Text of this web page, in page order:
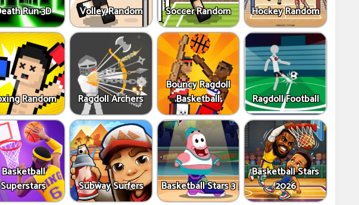
Run 3D Volley Random Soccer Random Hockey Random
Random Ragdoll Archers
Bouncy Ragdoll
Basketball
Ragdoll Football
Basketball
Superstars
Subway Surfers Basketball Stars 3
Basketball Stars
2026